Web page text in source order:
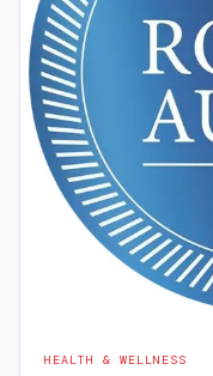
HEALTH & WELLNESS